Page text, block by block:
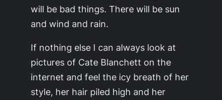
will be bad things. There will be sun
and wind and rain.
If nothing else I can always look at
pictures of Cate Blanchett on the
internet and feel the icy breath of her
style, her hair piled high and her